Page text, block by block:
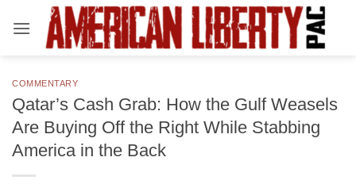
COMMENTARY
Qatar’s Cash Grab: How the Gulf Weasels
Are Buying Off the Right While Stabbing
America in the Back